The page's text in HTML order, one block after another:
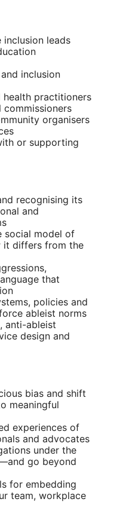
inclusion leads
inclusion
health practitioners
commissioners
organisers
or supporting
recognising its
and
social model of
it differs from the
that
policies and
ableist norms
anti-ableist
design and
bias and shift
meaningful
experiences of
and advocates
under the
go beyond
for embedding
team, workplace